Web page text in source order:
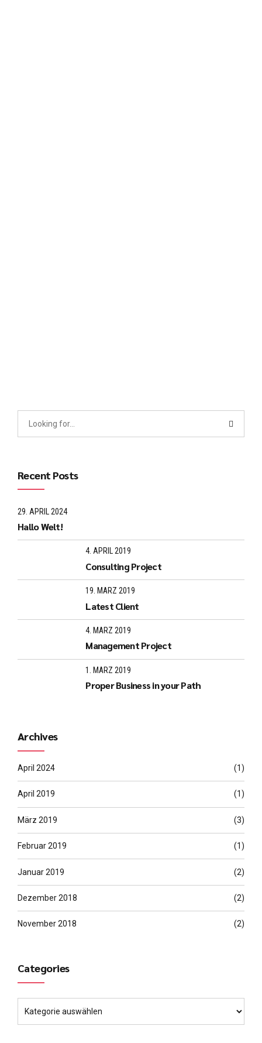
Recent Posts
29. APRIL 2024
Hallo Welt!
4. APRIL 2019
Consulting Project
19. MÄRZ 2019
Latest Client
4. MÄRZ 2019
Management Project
1. MÄRZ 2019
Proper Business in your Path
Archives
April 2024 (1)
April 2019 (1)
März 2019 (3)
Februar 2019 (1)
Januar 2019 (2)
Dezember 2018 (2)
November 2018 (2)
Categories